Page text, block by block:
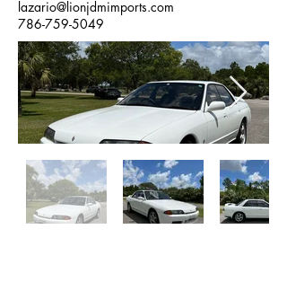
lazario@lionjdmimports.com
786-759-5049